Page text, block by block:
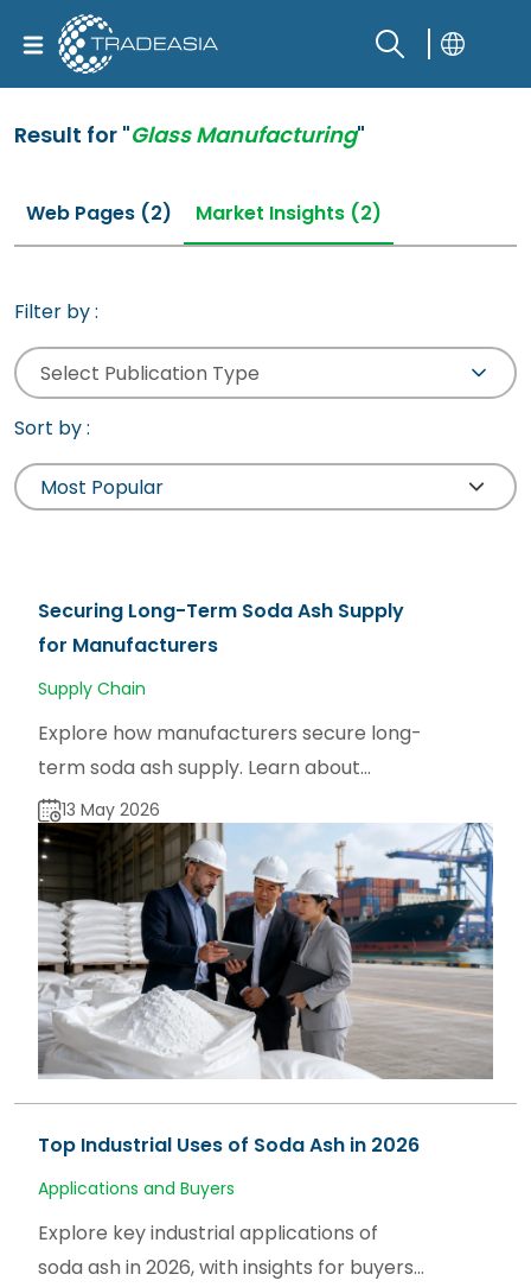
Result for "Glass Manufacturing"
Web Pages (2) Market Insights (2)
Filter by :
Select Publication Type
Sort by :
Securing Long-Term Soda Ash Supply
for Manufacturers
Supply Chain
Explore how manufacturers secure long-
term soda ash supply. Learn about
sourcing strategies for dense and light
soda ash via sodaash.net.
13 May 2026
Top Industrial Uses of Soda Ash in 2026
Applications and Buyers
Explore key industrial applications of
soda ash in 2026, with insights for buyers,